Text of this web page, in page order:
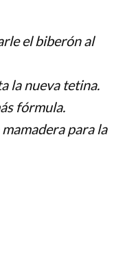
el biberón al
la nueva tetina.
fórmula.
para la